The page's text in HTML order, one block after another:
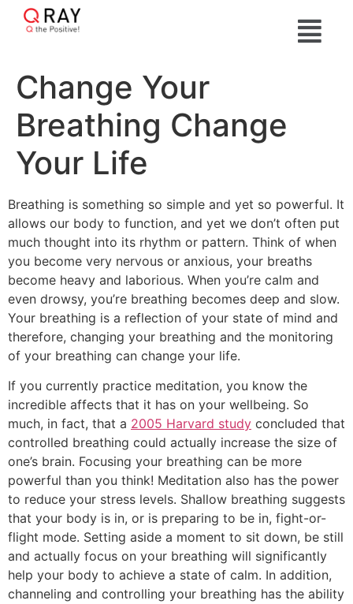
Change Your
Breathing Change
Your Life
Breathing is something so simple and yet so powerful. It
allows our body to function, and yet we don’t often put
much thought into its rhythm or pattern. Think of when
you become very nervous or anxious, your breaths
become heavy and laborious. When you’re calm and
even drowsy, you’re breathing becomes deep and slow.
Your breathing is a reflection of your state of mind and
therefore, changing your breathing and the monitoring
of your breathing can change your life.
If you currently practice meditation, you know the
incredible affects that it has on your wellbeing. So
much, in fact, that a 2005 Harvard study concluded that
controlled breathing could actually increase the size of
one’s brain. Focusing your breathing can be more
powerful than you think! Meditation also has the power
to reduce your stress levels. Shallow breathing suggests
that your body is in, or is preparing to be in, fight-or-
flight mode. Setting aside a moment to sit down, be still
and actually focus on your breathing will significantly
help your body to achieve a state of calm. In addition,
channeling and controlling your breathing has the ability